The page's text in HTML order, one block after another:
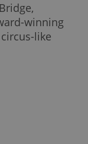
winning
like